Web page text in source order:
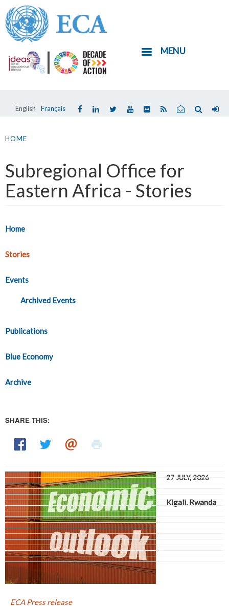
Skip
to
main
content
English Français
MENU
are
HOME
Subregional Office for
Eastern Africa - Stories
Home
Stories
Events
Archived Events
Publications
Blue Economy
Archive
SHARE THIS:
27 JULY, 2026
Kigali, Rwanda
ECA Press release
Pages